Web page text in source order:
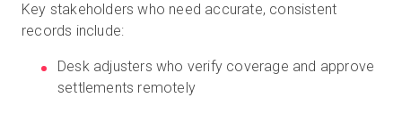
Key stakeholders who need accurate, consistent
records include:
Desk adjusters who verify coverage and approve
settlements remotely